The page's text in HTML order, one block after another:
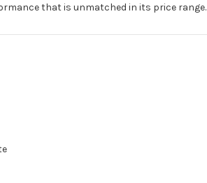
that is unmatched in its price range.